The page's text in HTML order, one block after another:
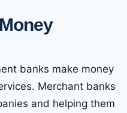
banks make money
Merchant banks
and helping them